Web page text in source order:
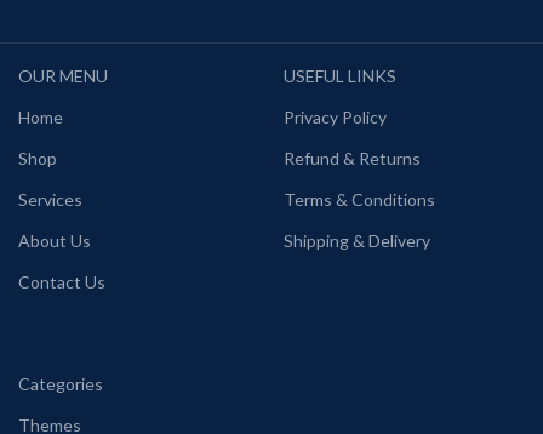
OUR MENU
Home
Shop
Services
About Us
Contact Us
USEFUL LINKS
Privacy Policy
Refund & Returns
Terms & Conditions
Shipping & Delivery
Categories
Themes